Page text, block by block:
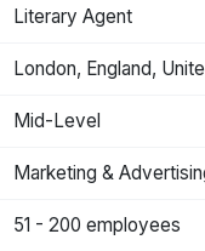
Literary Agent
London, England,
Mid-Level
Marketing &
51 - 200 employees